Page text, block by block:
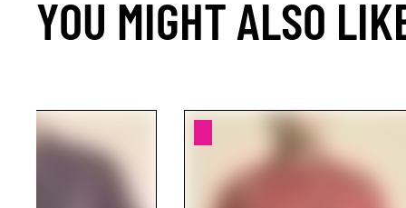
YOU MIGHT ALSO